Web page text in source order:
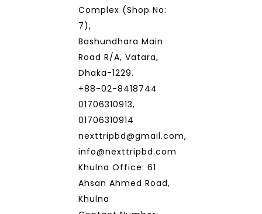
Complex (Shop No:
7),
Bashundhara Main
Road R/A, Vatara,
Dhaka-1229.
+88-02-8418744
01706310913,
01706310914
nexttripbd@gmail.com,
info@nexttripbd.com
Khulna Office: 61
Ahsan Ahmed Road,
Khulna